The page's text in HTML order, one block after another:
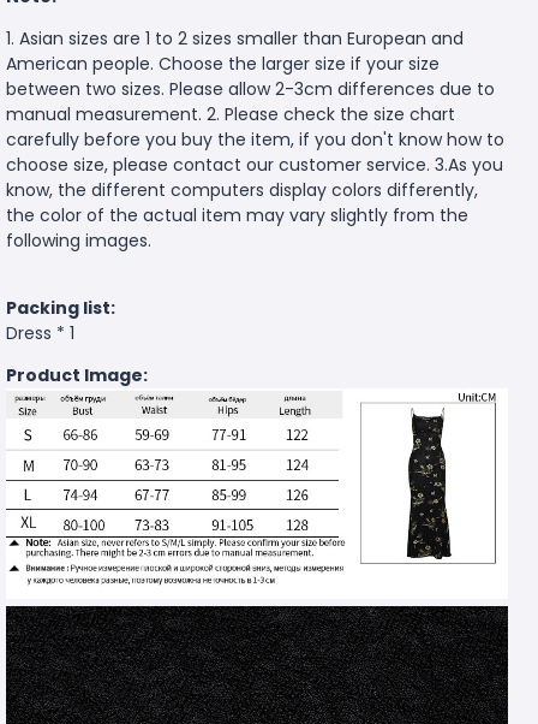
1. Asian sizes are 1 to 2 sizes smaller than European and
American people. Choose the larger size if your size
between two sizes. Please allow 2-3cm differences due to
manual measurement. 2. Please check the size chart
carefully before you buy the item, if you don't know how to
choose size, please contact our customer service. 3.As you
know, the different computers display colors differently,
the color of the actual item may vary slightly from the
following images.
Packing list:
Dress * 1
Product Image: